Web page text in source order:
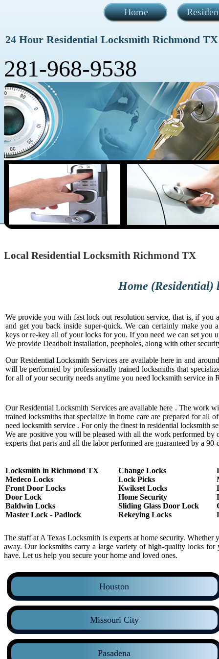
Home
24 Hour Residential Locksmith Richmond TX
281-968-9538
Local Residential Locksmith Richmond TX
Home (Residential) lock and
We provide you with fast lock out resolution service, that is, if you
and get you back inside super-quick. We can certainly make you
keys or re-key all of your locks for you. If you need we can set you
We provide Deadbolt installation, peepholes, along with other
Our Residential Locksmith Services are available here in and
will be performed by professionally trained locksmiths that
for all of your security needs anytime you need locksmith service in
Our Residential Locksmith Services are available here . The work
trained locksmiths that specialize in home care are prepared for all
need locksmith service . For only the finest in residential locksmith
We are positive you will be pleased with all the work performed by
experts that parts and all the labor performed are guaranteed by a
Locksmith in Richmond TX
Medeco Locks
Front Door Locks
Door Lock
Baldwin Locks
Master Lock - Padlock
Change Locks
Lock Picks
Kwikset Locks
Home Security
Sliding Glass Door Lock
Rekeying Locks
The staff at A Texas Locksmith is experts at home security.
away. Our locksmiths carry a large variety of high-quality locks for
have. Let us help you secure your home and loved ones.
Houston
Missouri City
Pasadena